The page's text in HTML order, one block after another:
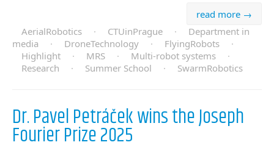
read more →
AerialRobotics
· CTUinPrague ·
Department in
media
· DroneTechnology · FlyingRobots
·
Highlight
· MRS · Multi-robot systems
·
Research
· Summer School · SwarmRobotics
Dr. Pavel Petráček wins the Joseph
Fourier Prize 2025